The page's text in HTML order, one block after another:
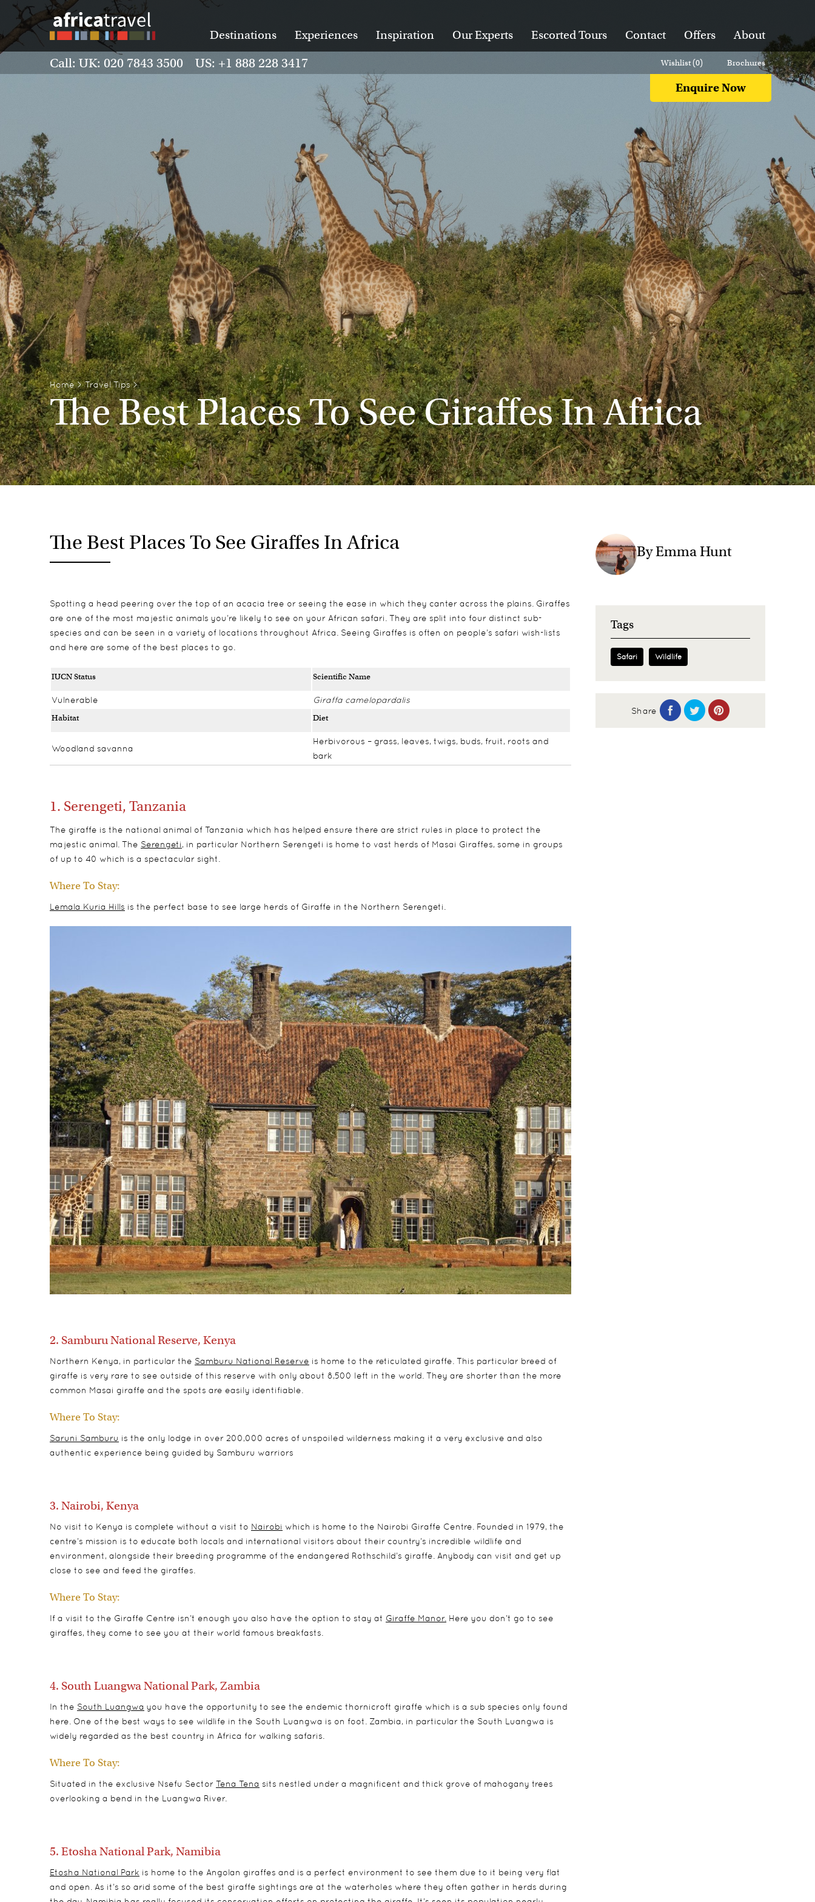
Destinations Experiences Inspiration Our Experts Escorted Tours Contact Offers About
Call: UK: 020 7843 3500 US: +1 888 228 3417
Enquire Now
Wishlist (0) Brochures
Home> Travel Tips>
The Best Places To See Giraffes In Africa
The Best Places To See Giraffes In Africa
Spotting a head peering over the top of an acacia tree or seeing the ease in which they canter across the plains. Giraffes
are one of the most majestic animals you’re likely to see on your African safari. They are split into four distinct sub-
species and can be seen in a variety of locations throughout Africa. Seeing Giraffes is often on people’s safari wish-lists
and here are some of the best places to go.
IUCN Status Scientific Name
Vulnerable Giraffa camelopardalis
Habitat Diet
Woodland savanna
Herbivorous – grass, leaves, twigs, buds, fruit, roots and
bark
1. Serengeti, Tanzania
The giraffe is the national animal of Tanzania which has helped ensure there are strict rules in place to protect the
majestic animal. The Serengeti, in particular Northern Serengeti is home to vast herds of Masai Giraffes, some in groups
of up to 40 which is a spectacular sight.
Where To Stay:
Lemala Kuria Hills is the perfect base to see large herds of Giraffe in the Northern Serengeti.
2. Samburu National Reserve, Kenya
Northern Kenya, in particular the Samburu National Reserve is home to the reticulated giraffe. This particular breed of
giraffe is very rare to see outside of this reserve with only about 8,500 left in the world. They are shorter than the more
common Masai giraffe and the spots are easily identifiable.
Where To Stay:
Saruni Samburu is the only lodge in over 200,000 acres of unspoiled wilderness making it a very exclusive and also
authentic experience being guided by Samburu warriors
3. Nairobi, Kenya
No visit to Kenya is complete without a visit to Nairobi which is home to the Nairobi Giraffe Centre. Founded in 1979, the
centre’s mission is to educate both locals and international visitors about their country’s incredible wildlife and
environment, alongside their breeding programme of the endangered Rothschild’s giraffe. Anybody can visit and get up
close to see and feed the giraffes.
Where To Stay:
If a visit to the Giraffe Centre isn’t enough you also have the option to stay at Giraffe Manor. Here you don’t go to see
giraffes, they come to see you at their world famous breakfasts.
4. South Luangwa National Park, Zambia
In the South Luangwa you have the opportunity to see the endemic thornicroft giraffe which is a sub species only found
here. One of the best ways to see wildlife in the South Luangwa is on foot. Zambia, in particular the South Luangwa is
widely regarded as the best country in Africa for walking safaris.
Where To Stay:
Situated in the exclusive Nsefu Sector Tena Tena sits nestled under a magnificent and thick grove of mahogany trees
overlooking a bend in the Luangwa River.
5. Etosha National Park, Namibia
Etosha National Park is home to the Angolan giraffes and is a perfect environment to see them due to it being very flat
and open. As it’s so arid some of the best giraffe sightings are at the waterholes where they often gather in herds during
By Emma Hunt
Tags
Safari Wildlife
Share